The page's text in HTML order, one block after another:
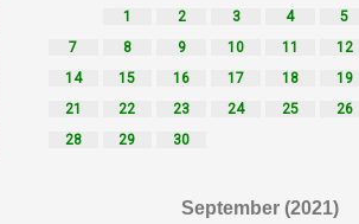
1 2 3 4 5
7
8 9 10 11 12
14
15 16 17 18 19
21
22 23 24 25 26
28
29 30
September (2021)